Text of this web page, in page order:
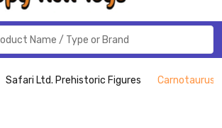
Safari Ltd. Prehistoric Figures Carnotaurus